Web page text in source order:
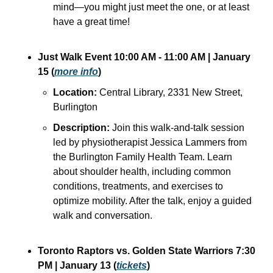
mind—you might just meet the one, or at least
have a great time!
Just Walk Event 10:00 AM - 11:00 AM | January
15 (more info)
Location: Central Library, 2331 New Street,
Burlington
Description: Join this walk-and-talk session
led by physiotherapist Jessica Lammers from
the Burlington Family Health Team. Learn
about shoulder health, including common
conditions, treatments, and exercises to
optimize mobility. After the talk, enjoy a guided
walk and conversation.
Toronto Raptors vs. Golden State Warriors 7:30
PM | January 13 (tickets)